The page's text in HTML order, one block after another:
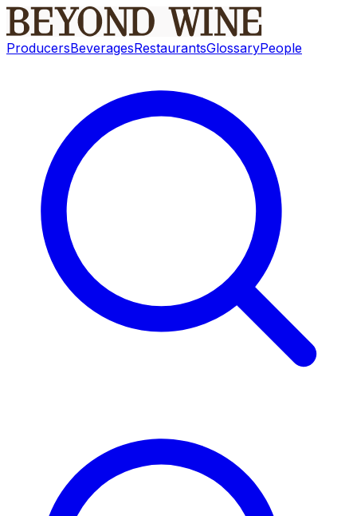
ProducersBeveragesRestaurantsGlossaryPeople